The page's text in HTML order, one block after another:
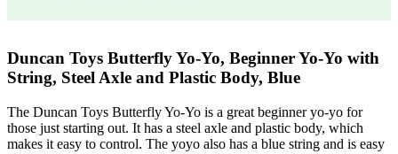
Duncan Toys Butterfly Yo-Yo, Beginner Yo-Yo with
String, Steel Axle and Plastic Body, Blue
The Duncan Toys Butterfly Yo-Yo is a great beginner yo-yo for
those just starting out. It has a steel axle and plastic body, which
makes it easy to control. The yoyo also has a blue string and is easy